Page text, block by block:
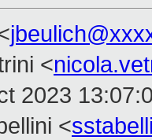
<
2023
<